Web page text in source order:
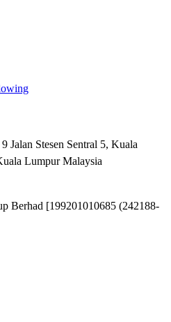
Jalan Stesen Sentral 5, Kuala
Lumpur Malaysia
Berhad [199201010685 (242188-